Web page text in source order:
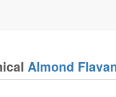
Almond